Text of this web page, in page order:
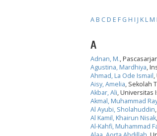
A B C D E F G H I J K L M
A
Adnan, M.,
Agustina, Mardhiya,
Ahmad, La Ode Ismail
Aisy, Amelia, Sekolah
Akbar, Ali, Universitas
Akmal, Muhammad
Al Ayubi, Sholahuddin
Al Kamil, Khairun Nisak
Al-Kahfi, Muhammad